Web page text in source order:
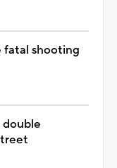
fatal shooting